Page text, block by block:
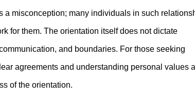
a misconception; many individuals in such
for them. The orientation itself does not dictate
and boundaries. For those seeking
agreements and understanding personal values
of the orientation.